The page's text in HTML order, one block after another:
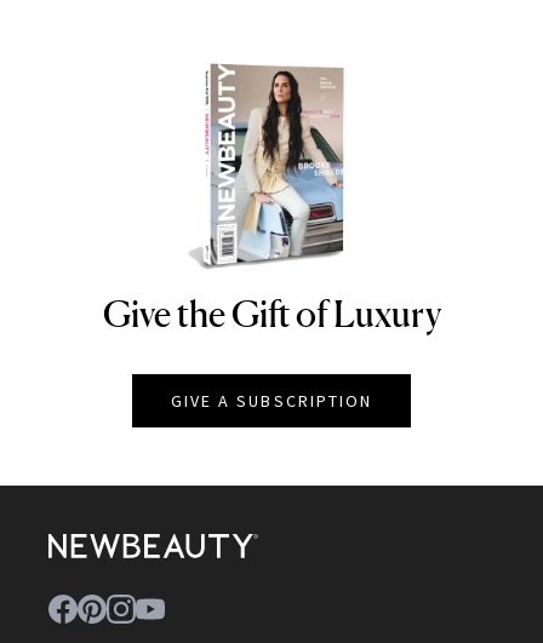
NEWBEAUTY
Give the Gift of Luxury
GIVE A SUBSCRIPTION